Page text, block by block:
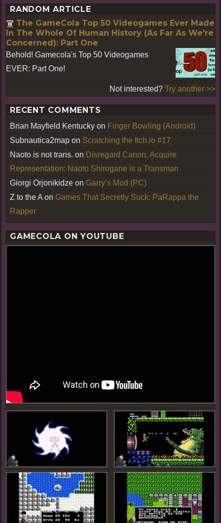
RANDOM ARTICLE
The GameCola Top 50 Videogames Ever Made
In The Whole Of Human History (As Far As We're
Concerned): Part One
Behold! Gamecola's Top 50 Videogames
EVER: Part One!
Not interested? Try another >>
RECENT COMMENTS
Brian Mayfield Kentucky on Finger Bowling (Android)
Subnautica2map on Scratching the Itch.io #17
Naoto is not trans. on Disregard Canon, Acquire
Representation: Naoto Shirogane is a Transman
Giorgi Orjonikidze on Garry’s Mod (PC)
Z to the A on Games That Secretly Suck: PaRappa the
Rapper
GAMECOLA ON YOUTUBE